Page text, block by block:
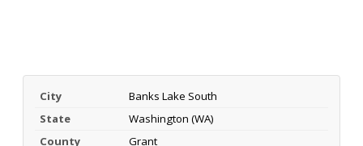
City
Banks Lake South
State
Washington (WA)
County
Grant